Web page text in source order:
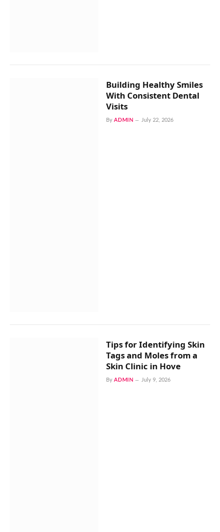
Building Healthy Smiles
With Consistent Dental
Visits
By ADMIN July 22, 2026
Tips for Identifying Skin
Tags and Moles from a
Skin Clinic in Hove
By ADMIN July 9, 2026